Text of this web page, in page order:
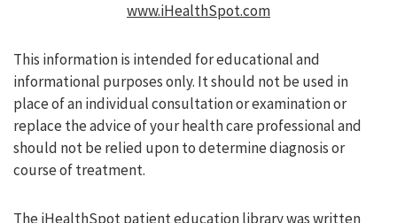
www.iHealthSpot.com
This information is intended for educational and
informational purposes only. It should not be used in
place of an individual consultation or examination or
replace the advice of your health care professional and
should not be relied upon to determine diagnosis or
course of treatment.
The iHealthSpotpatient education librarywas written